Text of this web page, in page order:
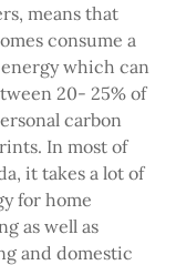
means that
consume a
which can
20- 25% of
carbon
In most of
it takes a lot of
for home
as well as
and domestic